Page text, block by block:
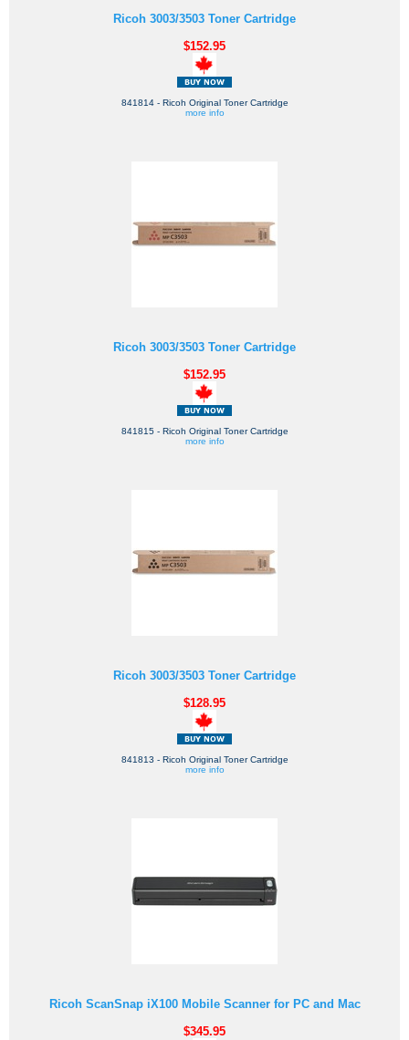
Ricoh 3003/3503 Toner Cartridge
$152.95
841814 - Ricoh Original Toner Cartridge
more info
Ricoh 3003/3503 Toner Cartridge
$152.95
841815 - Ricoh Original Toner Cartridge
more info
Ricoh 3003/3503 Toner Cartridge
$128.95
841813 - Ricoh Original Toner Cartridge
more info
Ricoh ScanSnap iX100 Mobile Scanner for PC and Mac
$345.95